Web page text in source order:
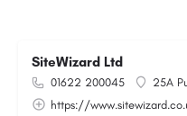
SiteWizard Ltd
01622 200045
25A
https://